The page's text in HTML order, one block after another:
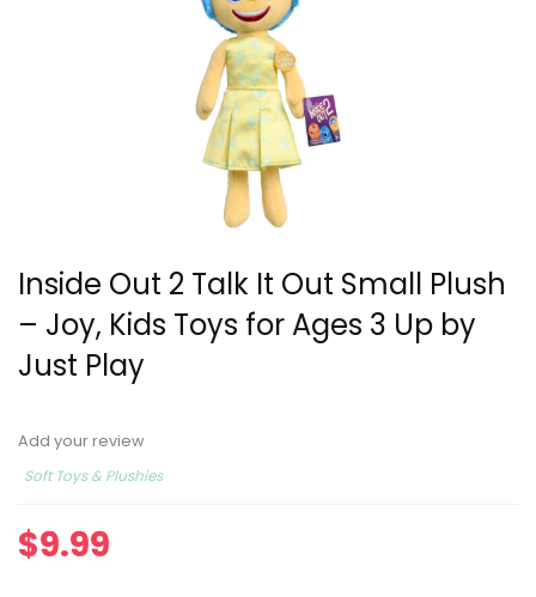
Inside Out 2 Talk It Out Small Plush
– Joy, Kids Toys for Ages 3 Up by
Just Play
Add your review
Soft Toys & Plushies
$9.99